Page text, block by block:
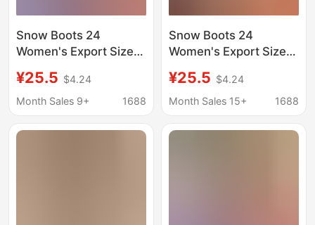
Snow Boots 24
Women's Export Size
Fur Warm Platform
Thick-Soled Slippers
Cotton Boots
¥25.5 $4.24
Month Sales 9+
1688
Snow Boots 24
Women's Export Size
Fur Warm Platform
Thick-Soled Slippers
Cotton Boots
¥25.5 $4.24
Month Sales 15+
1688